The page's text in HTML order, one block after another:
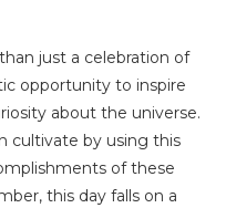
just a celebration of
opportunity to inspire
about the universe.
cultivate by using this
of these
this day falls on a